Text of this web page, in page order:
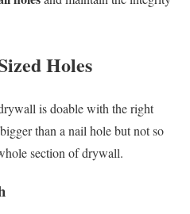
Holes
is doable with the right
than a nail hole but not so
section of drywall.